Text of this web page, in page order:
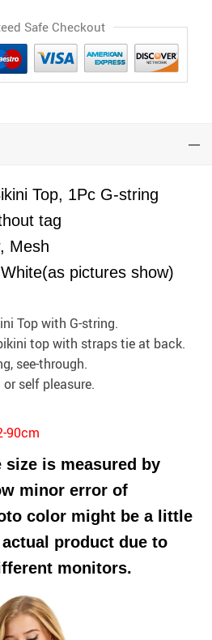
Safe Checkout
Top, 1Pc G-string
tag
Mesh
pictures show)
Top with G-string.
top with straps tie at back.
see-through.
self pleasure.
90cm
size is measured by
minor error of
color might be a little
product due to
monitors.